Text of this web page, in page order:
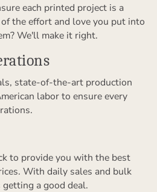
each printed project is a
the effort and love you put into
We'll make it right.
state-of-the-art production
labor to ensure every
to provide you with the best
With daily sales and bulk
a good deal.